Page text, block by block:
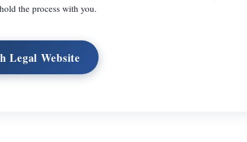
the process with you.
Legal Website